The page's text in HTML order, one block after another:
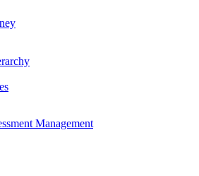
Management